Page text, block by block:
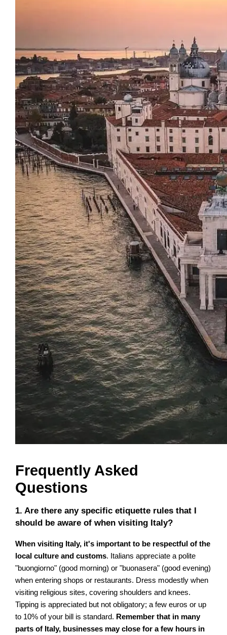
Frequently Asked
Questions
1. Are there any specific etiquette rules that I
should be aware of when visiting Italy?
When visiting Italy, it's important to be respectful of the
local culture and customs. Italians appreciate a polite
"buongiorno" (good morning) or "buonasera" (good evening)
when entering shops or restaurants. Dress modestly when
visiting religious sites, covering shoulders and knees.
Tipping is appreciated but not obligatory; a few euros or up
to 10% of your bill is standard. Remember that in many
parts of Italy, businesses may close for a few hours in